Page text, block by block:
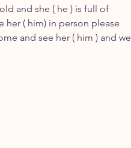
and she ( he ) is full of
her ( him) in person please
and see her ( him ) and we